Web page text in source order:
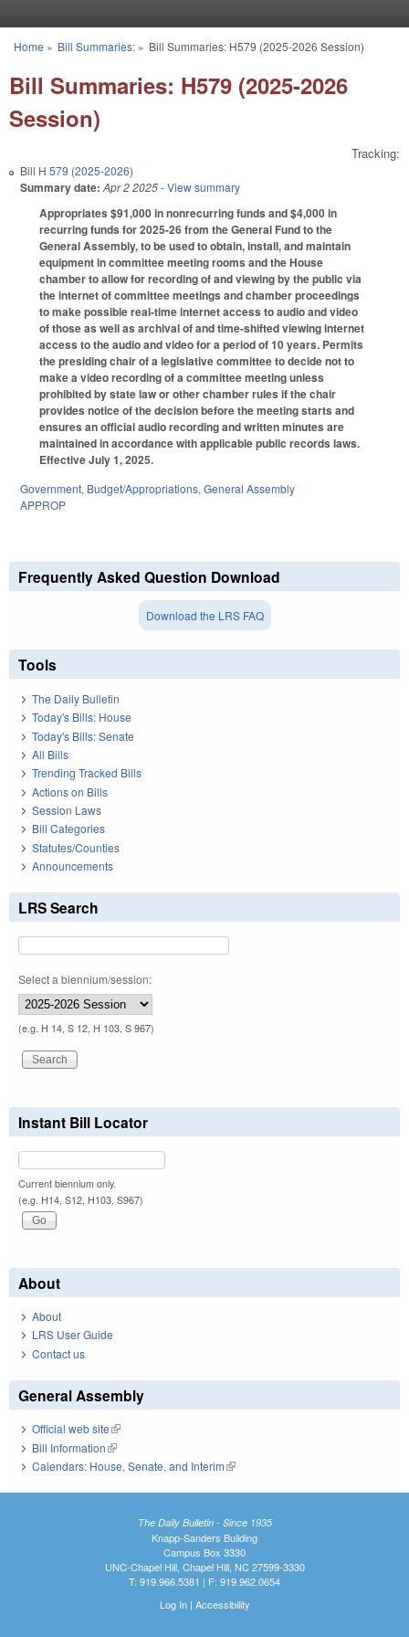
You are here
Home » Bill Summaries:» Bill Summaries: H579 (2025-2026 Session)
Bill Summaries: H579 (2025-2026
Session)
Tracking:
Bill H 579 (2025-2026)
Summary date: Apr 2 2025- View summary
Appropriates $91,000 in nonrecurring funds and $4,000 in
recurring funds for 2025-26 from the General Fund to the
General Assembly, to be used to obtain, install, and maintain
equipment in committee meeting rooms and the House
chamber to allow for recording of and viewing by the public via
the internet of committee meetings and chamber proceedings
to make possible real-time internet access to audio and video
of those as well as archival of and time-shifted viewing internet
access to the audio and video for a period of 10 years. Permits
the presiding chair of a legislative committee to decide not to
make a video recording of a committee meeting unless
prohibited by state law or other chamber rules if the chair
provides notice of the decision before the meeting starts and
ensures an official audio recording and written minutes are
maintained in accordance with applicable public records laws.
Effective July 1, 2025.
Government, Budget/Appropriations, General Assembly
APPROP
Frequently Asked Question Download
Download the LRS FAQ
Tools
The Daily Bulletin
Today's Bills: House
Today's Bills: Senate
All Bills
Trending Tracked Bills
Actions on Bills
Session Laws
Bill Categories
Statutes/Counties
Announcements
LRS Search
Select a biennium/session:
(e.g. H 14, S 12, H 103, S 967)
Instant Bill Locator
Current biennium only.
(e.g. H14, S12, H103, S967)
About
About
LRS User Guide
Contact us
General Assembly
Official web site(link is external)
Bill Information(link is external)
Calendars: House, Senate, and Interim(link is external)
The Daily Bulletin - Since 1935
Knapp-Sanders Building
Campus Box 3330
UNC-Chapel Hill, Chapel Hill, NC 27599-3330
T: 919.966.5381 | F: 919.962.0654
Log In| Accessibility